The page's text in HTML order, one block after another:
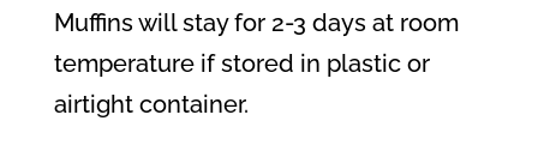
Muffins will stay for 2-3 days at room
temperature if stored in plastic or
airtight container.